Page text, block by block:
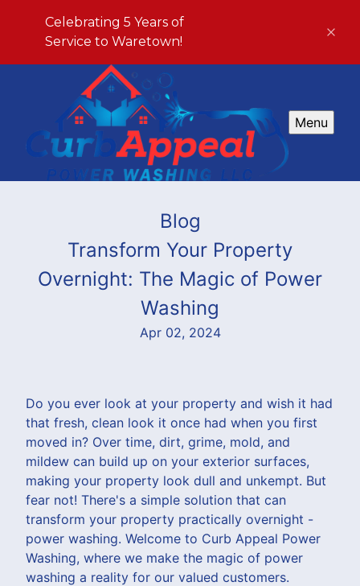
Celebrating 5 Years of
Service to Waretown!
Menu
Blog
Transform Your Property
Overnight: The Magic of Power
Washing
Apr 02, 2024
Do you ever look at your property and wish it had
that fresh, clean look it once had when you first
moved in? Over time, dirt, grime, mold, and
mildew can build up on your exterior surfaces,
making your property look dull and unkempt. But
fear not! There's a simple solution that can
transform your property practically overnight -
power washing. Welcome to Curb Appeal Power
Washing, where we make the magic of power
washing a reality for our valued customers.